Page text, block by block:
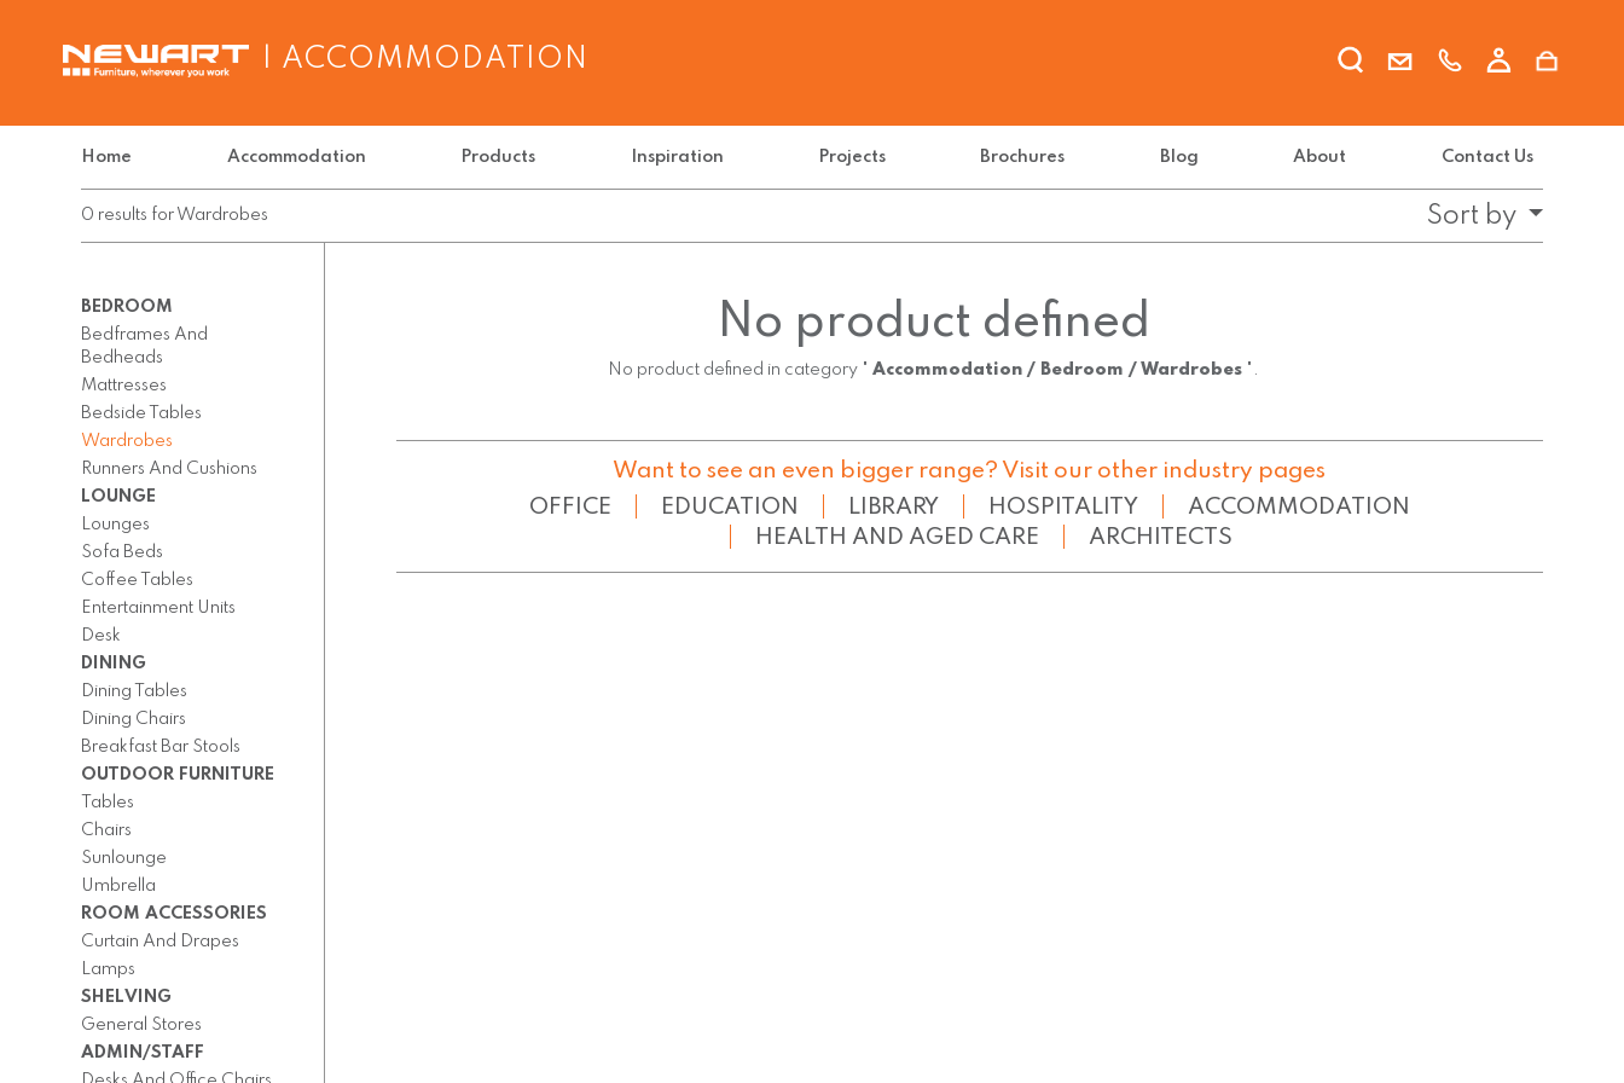
| ACCOMMODATION
Home Accommodation Products Inspiration Projects Brochures Blog About Contact Us
0 results for Wardrobes Sort by
BEDROOM
Bedframes And
Bedheads
Mattresses
Bedside Tables
Wardrobes
Runners And Cushions
LOUNGE
Lounges
Sofa Beds
Coffee Tables
Entertainment Units
Desk
DINING
Dining Tables
Dining Chairs
Breakfast Bar Stools
OUTDOOR FURNITURE
Tables
Chairs
Sunlounge
Umbrella
ROOM ACCESSORIES
Curtain And Drapes
Lamps
SHELVING
General Stores
ADMIN/STAFF
No product defined
No product defined in category "Accommodation / Bedroom / Wardrobes ".
Want to see an even bigger range? Visit our other industry pages
OFFICE
EDUCATION LIBRARY HOSPITALITY
ACCOMMODATION
HEALTH AND AGED CARE
ARCHITECTS